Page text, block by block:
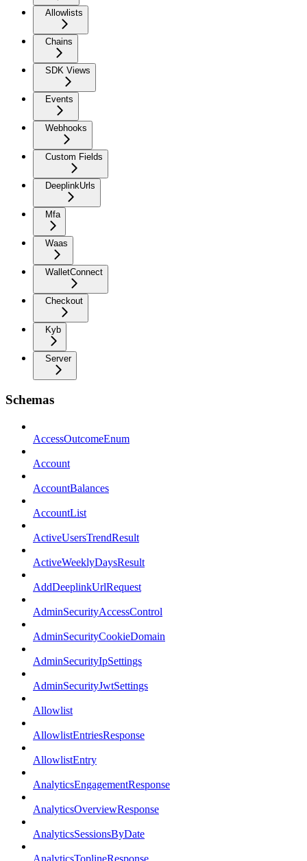
Allowlists
Chains
SDK Views
Events
Webhooks
Custom Fields
DeeplinkUrls
Mfa
Waas
WalletConnect
Checkout
Kyb
Server
Schemas
AccessOutcomeEnum
Account
AccountBalances
AccountList
ActiveUsersTrendResult
ActiveWeeklyDaysResult
AddDeeplinkUrlRequest
AdminSecurityAccessControl
AdminSecurityCookieDomain
AdminSecurityIpSettings
AdminSecurityJwtSettings
Allowlist
AllowlistEntriesResponse
AllowlistEntry
AnalyticsEngagementResponse
AnalyticsOverviewResponse
AnalyticsSessionsByDate